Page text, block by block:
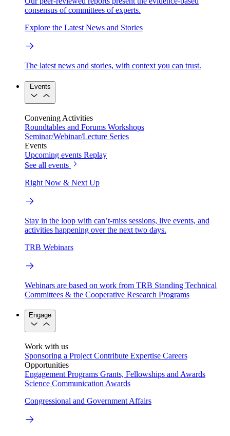
consensus of committees of experts.
Explore the Latest News and Stories
The latest news and stories, with context you can trust.
Events
Convening Activities
Roundtables and Forums Workshops
Seminar/Webinar/Lecture Series
Events
Upcoming events Replay
See all events
Right Now & Next Up
Stay in the loop with can’t-miss sessions, live events, and
activities happening over the next two days.
TRB Webinars
Webinars are based on work from TRB Standing Technical
Committees & the Cooperative Research Programs
Engage
Work with us
Sponsoring a Project Contribute Expertise Careers
Opportunities
Engagement Programs Grants, Fellowships and Awards
Science Communication Awards
Congressional and Government Affairs